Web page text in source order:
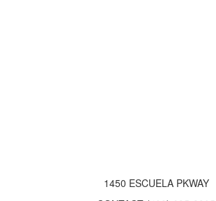
1450 ESCUELA PKWAY